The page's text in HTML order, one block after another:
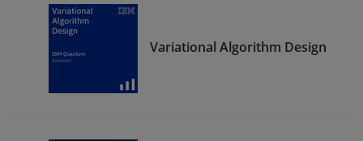
Variational Algorithm Design